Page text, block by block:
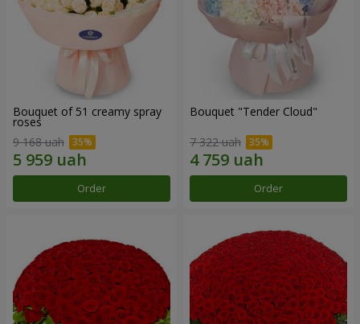
Bouquet of 51 creamy spray
roses
9 168 uah
Order
Bouquet "Tender Cloud"
7 322 uah
Order